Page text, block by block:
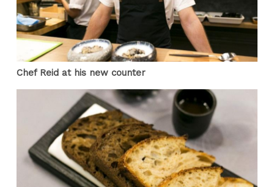
Chef Reid at his new counter